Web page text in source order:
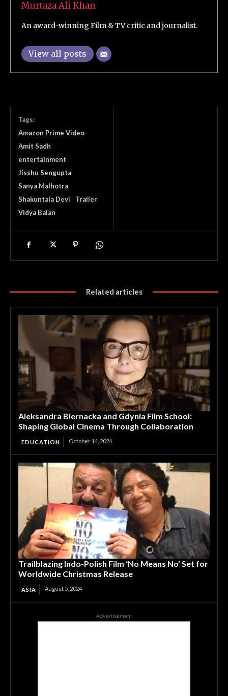
Murtaza Ali Khan
An award-winning Film & TV critic and journalist.
View all posts
Tags:
Amazon Prime Video
Amit Sadh
entertainment
Jisshu Sengupta
Sanya Malhotra
Shakuntala Devi
Trailer
Vidya Balan
Related articles
Aleksandra Biernacka and Gdynia Film School:
Shaping Global Cinema Through Collaboration
EDUCATION October 14, 2024
Trailblazing Indo-Polish Film ‘No Means No’ Set for
Worldwide Christmas Release
ASIA August 5, 2024
Advertisement